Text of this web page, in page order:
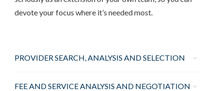
devote your focus where it’s needed most.
PROVIDER SEARCH, ANALYSIS AND SELECTION
FEE AND SERVICE ANALYSIS AND NEGOTIATION